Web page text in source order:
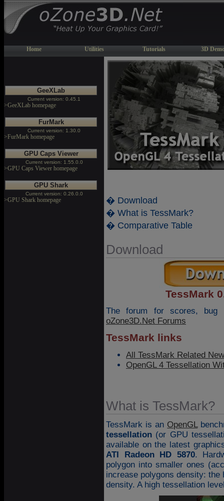
Home Utilities Tutorials 3D
GeeXLab
Current version: 0.45.1
>GeeXLab homepage
FurMark
Current version: 1.30.0
>FurMark homepage
GPU Caps Viewer
Current version: 1.55.0.0
>GPU Caps Viewer homepage
GPU Shark
Current version: 0.26.0.0
>GPU Shark homepage
� Download
� What is TessMark?
� Comparative Table
Download
TessMark
The forum for scores,
oZone3D.Net Forums
TessMark links
All TessMark Related
OpenGL 4 Tessellation
What is TessMark?
TessMark is an OpenGL
tessellation (or GPU
available on the latest
ATI Radeon HD 5870.
polygon into smaller ones
increase polygons density:
density. A high tessellation